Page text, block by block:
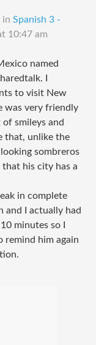
in Spanish 3 -
10:47 am
named
I
to visit New
was very friendly
smileys and
that, unlike the
sombreros
that his city has a
in complete
and I actually had
minutes so I
remind him again